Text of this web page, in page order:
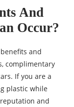
And
Occur?
and
complimentary
If you are a
plastic while
and